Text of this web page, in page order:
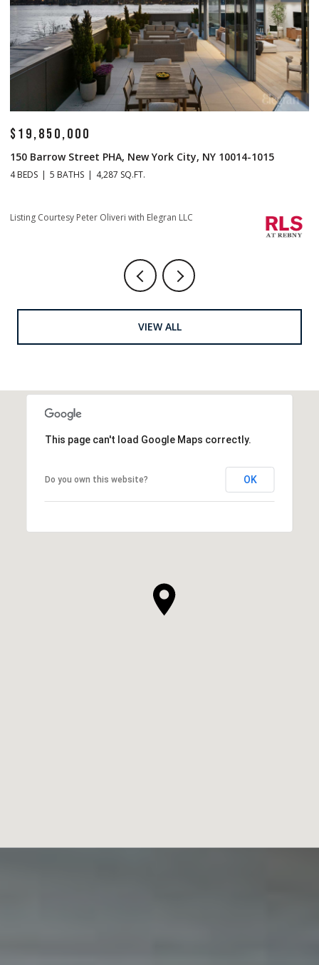
$19,850,000
150 Barrow Street PHA, New York City, NY 10014-1015
4 BEDS 5 BATHS 4,287 SQ.FT.
Listing Courtesy Peter Oliveri with Elegran LLC
VIEW ALL
This page can't load Google Maps correctly.
Do you own this website? OK